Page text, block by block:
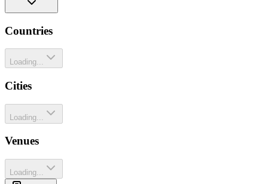
Countries
Loading...
Cities
Loading...
Venues
Loading...